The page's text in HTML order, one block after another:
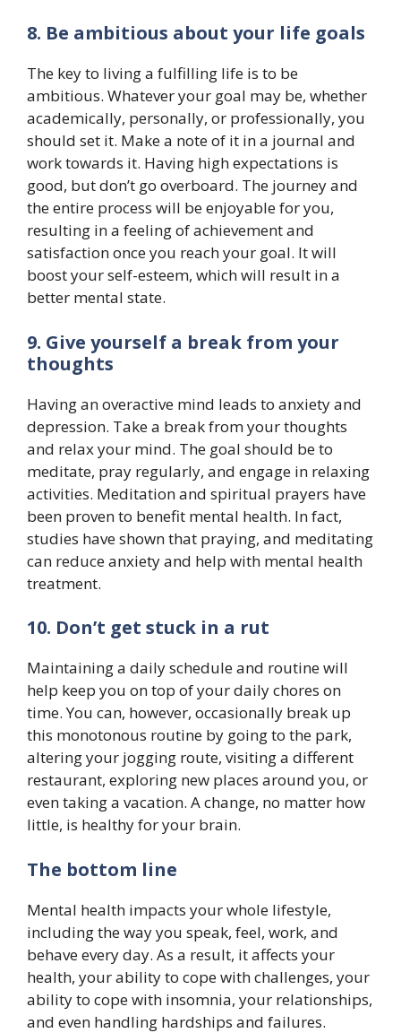
8. Be ambitious about your life goals
The key to living a fulfilling life is to be
ambitious. Whatever your goal may be, whether
academically, personally, or professionally, you
should set it. Make a note of it in a journal and
work towards it. Having high expectations is
good, but don’t go overboard. The journey and
the entire process will be enjoyable for you,
resulting in a feeling of achievement and
satisfaction once you reach your goal. It will
boost your self-esteem, which will result in a
better mental state.
9. Give yourself a break from your
thoughts
Having an overactive mind leads to anxiety and
depression. Take a break from your thoughts
and relax your mind. The goal should be to
meditate, pray regularly, and engage in relaxing
activities. Meditation and spiritual prayers have
been proven to benefit mental health. In fact,
studies have shown that praying, and meditating
can reduce anxiety and help with mental health
treatment.
10. Don’t get stuck in a rut
Maintaining a daily schedule and routine will
help keep you on top of your daily chores on
time. You can, however, occasionally break up
this monotonous routine by going to the park,
altering your jogging route, visiting a different
restaurant, exploring new places around you, or
even taking a vacation. A change, no matter how
little, is healthy for your brain.
The bottom line
Mental health impacts your whole lifestyle,
including the way you speak, feel, work, and
behave every day. As a result, it affects your
health, your ability to cope with challenges, your
ability to cope with insomnia, your relationships,
and even handling hardships and failures.